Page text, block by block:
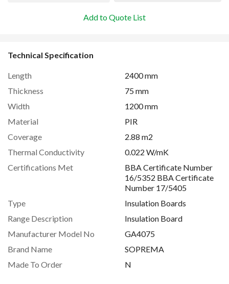
Add to Quote List
Technical Specification
Length
2400 mm
Thickness
75 mm
Width
1200 mm
Material
PIR
Coverage
2.88 m2
Thermal Conductivity
0.022 W/mK
Certifications Met
BBA Certificate Number
16/5352 BBA Certificate
Number 17/5405
Type
Insulation Boards
Range Description
Insulation Board
Manufacturer Model No
GA4075
Brand Name
SOPREMA
Made To Order
N